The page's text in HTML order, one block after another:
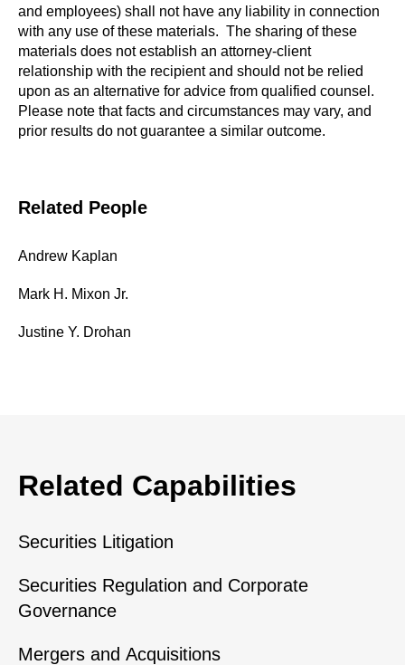
and employees) shall not have any liability in connection
with any use of these materials. The sharing of these
materials does not establish an attorney-client
relationship with the recipient and should not be relied
upon as an alternative for advice from qualified counsel.
Please note that facts and circumstances may vary, and
prior results do not guarantee a similar outcome.
Related People
Andrew Kaplan
Mark H. Mixon Jr.
Justine Y. Drohan
Related Capabilities
Securities Litigation
Securities Regulation and Corporate
Governance
Mergers and Acquisitions